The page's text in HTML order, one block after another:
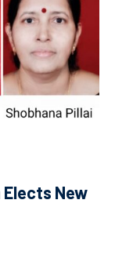
Elects New